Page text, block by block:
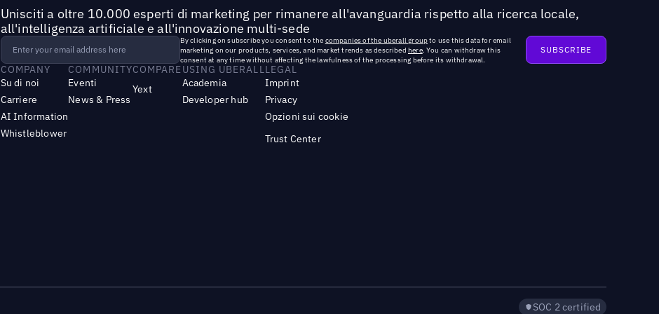
Unisciti a oltre 10.000 esperti di marketing per rimanere all'avanguardia rispetto alla ricerca locale,
all'intelligenza artificiale e all'innovazione multi-sede
By clicking on subscribe you consent to the companies of the uberall groupto use this data for email
marketing on our products, services, and market trends as described here. You can withdraw this
consent at any time without affecting the lawfulness of the processing before its withdrawal.
COMPANY
Su di noi
Carriere
AI Information
Whistleblower
COMMUNITY
Eventi
News & Press
COMPARE
Yext
USING UBERALL
Academia
Developer hub
LEGAL
Imprint
Privacy
Opzioni sui cookie
Trust Center
SOC 2 certified